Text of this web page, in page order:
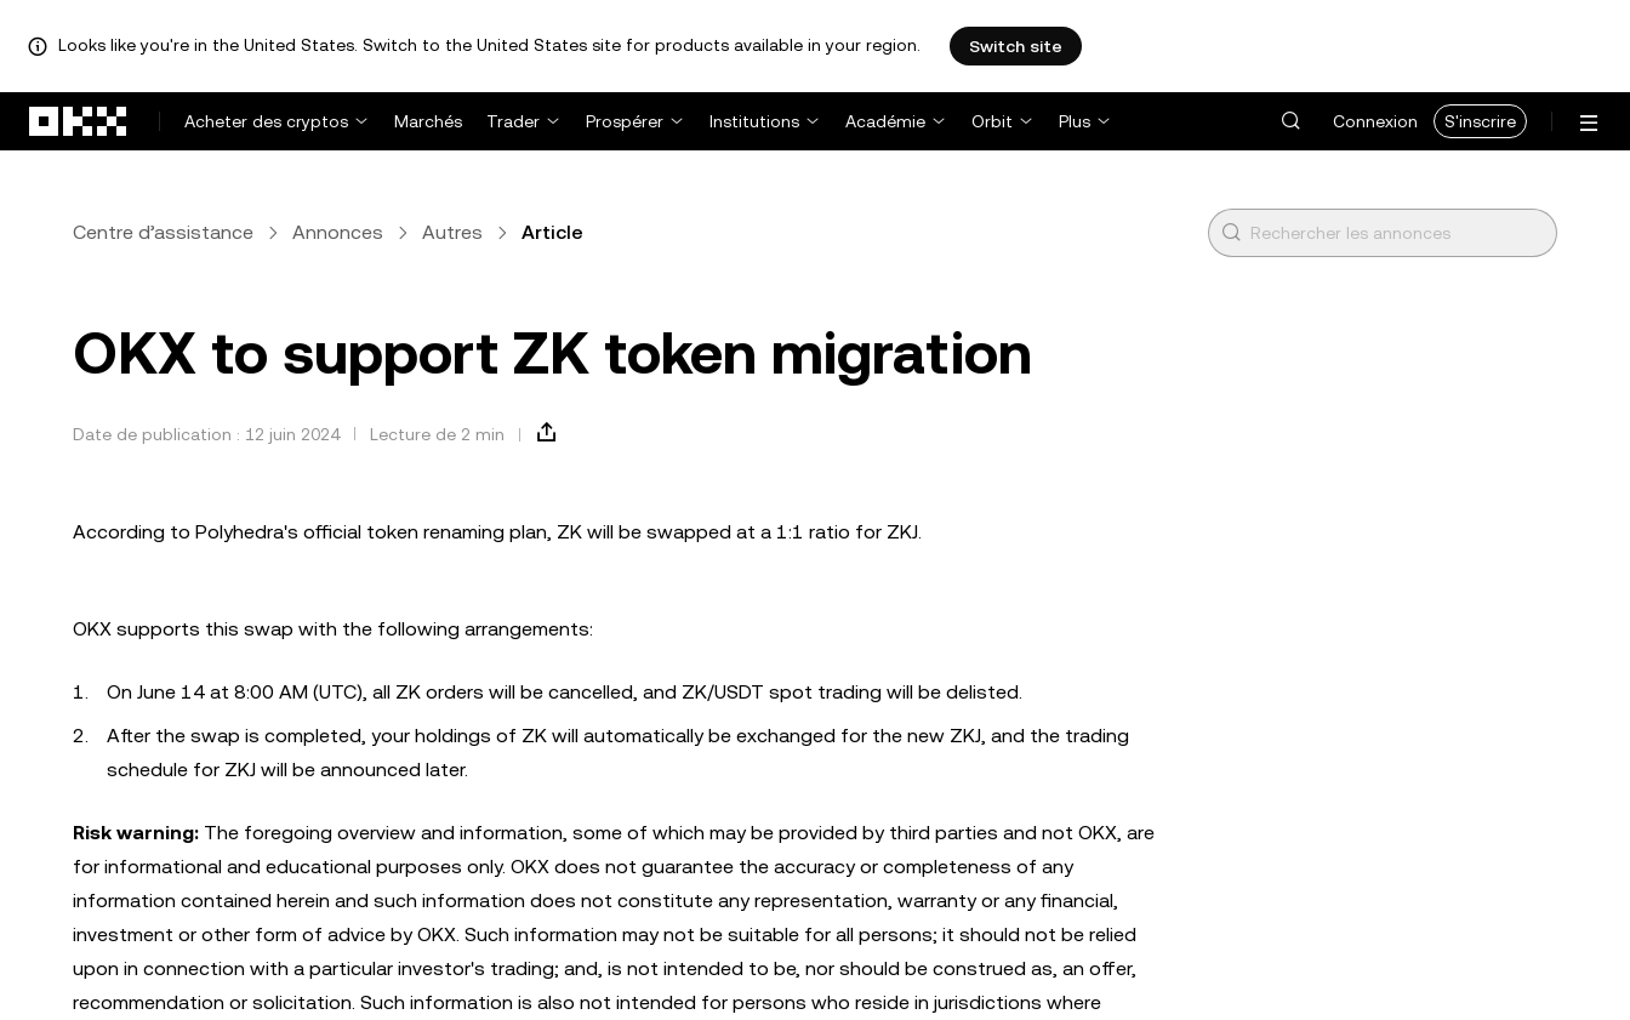
Looks like you're in the United States. Switch to the United States site for products available in your region. Switch site
Acheter des cryptos
Marchés Trader Prospérer Institutions Académie Orbit Plus Connexion S'inscrire
Centre d’assistance Annonces Autres Article
OKX to support ZK token migration
Date de publication : 12 juin 2024 Lecture de 2 min
According to Polyhedra's official token renaming plan, ZK will be swapped at a 1:1 ratio for ZKJ.
OKX supports this swap with the following arrangements:
On June 14 at 8:00 AM (UTC), all ZK orders will be cancelled, and ZK/USDT spot trading will be delisted.
After the swap is completed, your holdings of ZK will automatically be exchanged for the new ZKJ, and the trading
schedule for ZKJ will be announced later.
Risk warning: The foregoing overview and information, some of which may be provided by third parties and not OKX, are
for informational and educational purposes only. OKX does not guarantee the accuracy or completeness of any
information contained herein and such information does not constitute any representation, warranty or any financial,
investment or other form of advice by OKX. Such information may not be suitable for all persons; it should not be relied
upon in connection with a particular investor's trading; and, is not intended to be, nor should be construed as, an offer,
recommendation or solicitation. Such information is also not intended for persons who reside in jurisdictions where